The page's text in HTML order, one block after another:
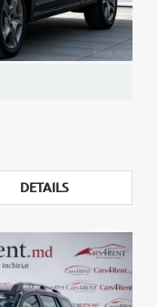
DETAILS